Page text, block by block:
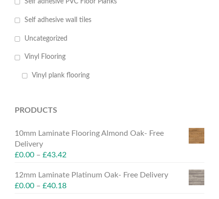
Self adhesive PVC Floor Planks
Self adhesive wall tiles
Uncategorized
Vinyl Flooring
Vinyl plank flooring
PRODUCTS
10mm Laminate Flooring Almond Oak- Free
Delivery
£0.00 – £43.42
12mm Laminate Platinum Oak- Free Delivery
£0.00 – £40.18